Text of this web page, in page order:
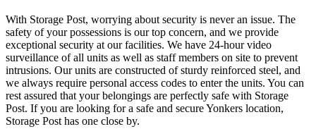
With Storage Post, worrying about security is never an issue. The
safety of your possessions is our top concern, and we provide
exceptional security at our facilities. We have 24-hour video
surveillance of all units as well as staff members on site to prevent
intrusions. Our units are constructed of sturdy reinforced steel, and
we always require personal access codes to enter the units. You can
rest assured that your belongings are perfectly safe with Storage
Post. If you are looking for a safe and secure Yonkers location,
Storage Post has one close by.